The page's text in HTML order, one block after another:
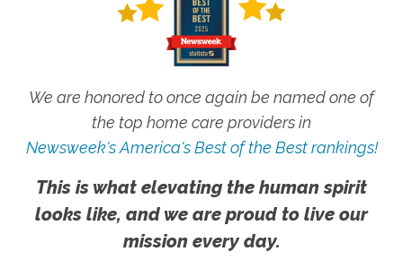
We are honored to once again be named one of
the top home care providers in
Newsweek's America's Best of the Best rankings!
This is what elevating the human spirit
looks like, and we are proud to live our
mission every day.